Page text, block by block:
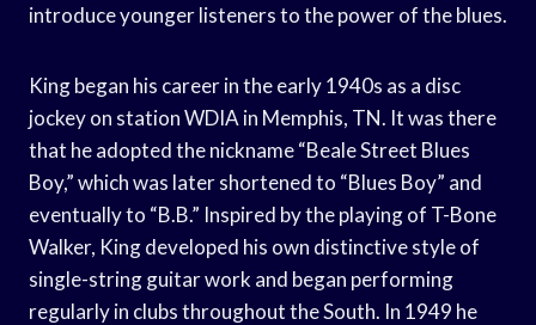
introduce younger listeners to the power of the blues.
King began his career in the early 1940s as a disc
jockey on station WDIA in Memphis, TN. It was there
that he adopted the nickname “Beale Street Blues
Boy,” which was later shortened to “Blues Boy” and
eventually to “B.B.” Inspired by the playing of T-Bone
Walker, King developed his own distinctive style of
single-string guitar work and began performing
regularly in clubs throughout the South. In 1949 he